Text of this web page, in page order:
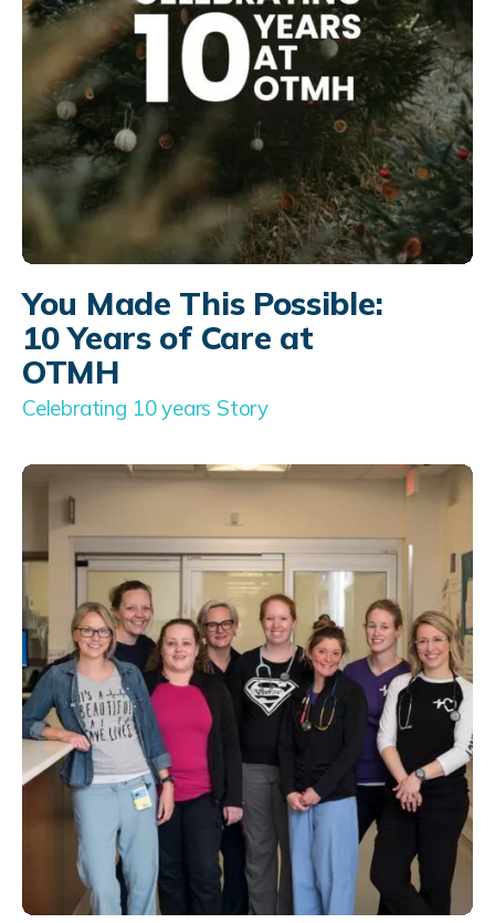
You Made This Possible:
10 Years of Care at
OTMH
Celebrating 10 years Story